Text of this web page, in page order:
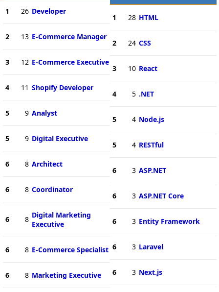
1 26 Developer
2 13 E-Commerce Manager
3 12 E-Commerce Executive
4 11 Shopify Developer
5 9 Analyst
5 9 Digital Executive
6 8 Architect
6 8 Coordinator
6 8 Digital Marketing
Executive
6 8 E-Commerce Specialist
6 8 Marketing Executive
1 28 HTML
2 24 CSS
3 10 React
4 5 .NET
5 4 Node.js
5 4 RESTful
6 3 ASP.NET
6 3 ASP.NET Core
6 3 Entity Framework
6 3 Laravel
6 3 Next.js